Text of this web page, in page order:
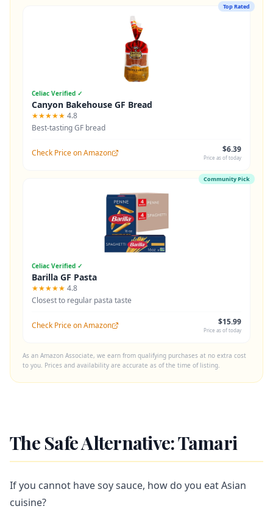
Top Rated
Celiac Verified ✓
Canyon Bakehouse GF Bread
★★★★★ 4.8
Best-tasting GF bread
Check Price on Amazon $6.39
Price as of today
Community Pick
Celiac Verified ✓
Barilla GF Pasta
★★★★★ 4.8
Closest to regular pasta taste
Check Price on Amazon $15.99
Price as of today
As an Amazon Associate, we earn from qualifying purchases at no extra cost
to you. Prices and availability are accurate as of the time of listing.
The Safe Alternative: Tamari
If you cannot have soy sauce, how do you eat Asian
cuisine?